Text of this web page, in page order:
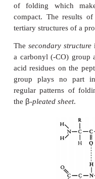
The resulting
adipeptide; note
end and a -
amino acid to
we kept on adding
still have the
molecule. These
terminus of the
removed at the
chain so formed